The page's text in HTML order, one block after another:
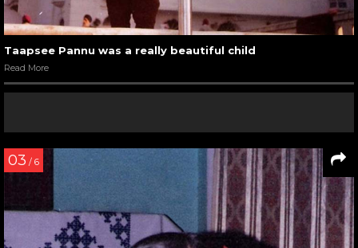
Taapsee Pannu was a really beautiful child
Read More
03 / 6